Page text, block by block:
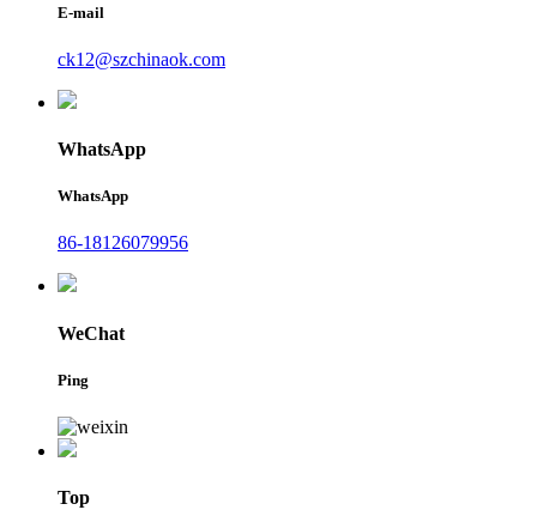
E-mail
ck12@szchinaok.com
WhatsApp
WhatsApp
86-18126079956
WeChat
Ping
Top